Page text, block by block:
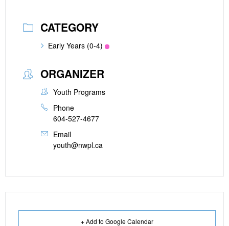
CATEGORY
Early Years (0-4)
ORGANIZER
Youth Programs
Phone
604-527-4677
Email
youth@nwpl.ca
+ Add to Google Calendar